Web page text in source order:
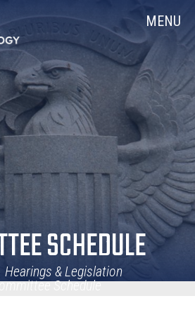
MENU
SCHEDULE
Hearings & Legislation
Schedule